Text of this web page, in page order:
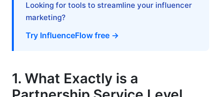
SLAs
7.1. Quantifying SLA Impact
7.3. Qualitative Benefits
8. Common Pitfalls and How to Avoid Them
Looking for tools to streamline your influencer
marketing?
Try InfluenceFlow free →
1. What Exactly is a